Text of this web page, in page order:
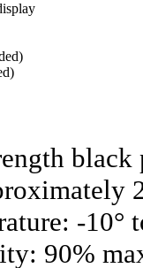
7-segment led display
-10°
Operating